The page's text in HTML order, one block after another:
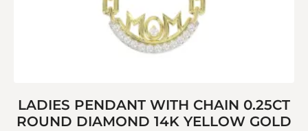
LADIES PENDANT WITH CHAIN 0.25CT
ROUND DIAMOND 14K YELLOW GOLD